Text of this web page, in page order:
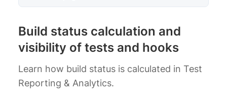
Build status calculation and
visibility of tests and hooks
Learn how build status is calculated in Test
Reporting & Analytics.